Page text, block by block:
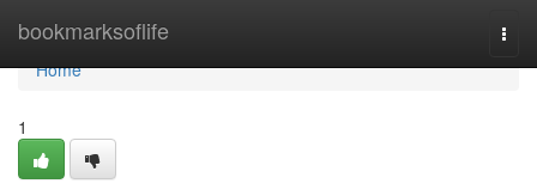
bookmarksoflife
Home
Home
1